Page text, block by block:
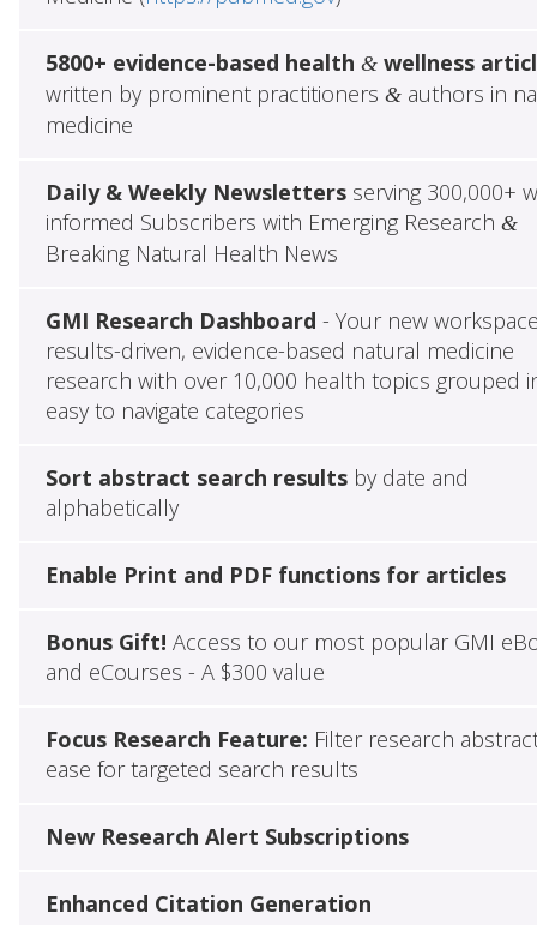
5800+ evidence-based health &wellness
written by prominent practitioners &authors in
medicine
Daily & Weekly Newslettersserving 300,000+
informed Subscribers with Emerging Research &
Breaking Natural Health News
GMI Research Dashboard - Your new
results-driven, evidence-based natural medicine
research with over 10,000 health topics grouped
easy to navigate categories
Sort abstract search resultsby date and
alphabetically
Enable Print and PDF functions for articles
Bonus Gift! Access to our most popular GMI
and eCourses - A $300 value
Focus Research Feature: Filter research
ease for targeted search results
New Research Alert Subscriptions
Enhanced Citation Generation